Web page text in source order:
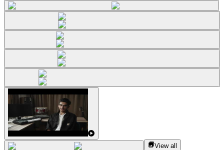
View all